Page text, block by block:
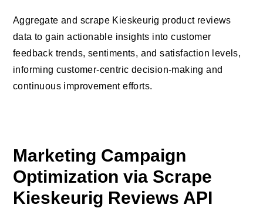
Aggregate and scrape Kieskeurig product reviews
data to gain actionable insights into customer
feedback trends, sentiments, and satisfaction levels,
informing customer-centric decision-making and
continuous improvement efforts.
Marketing Campaign
Optimization via Scrape
Kieskeurig Reviews API